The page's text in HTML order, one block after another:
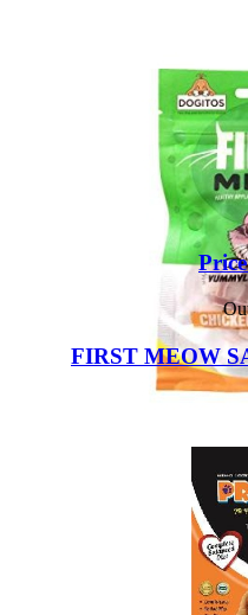
Out
FIRST MEOW